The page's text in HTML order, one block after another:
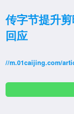
传字节提升
回应
//m.01caijing.com/